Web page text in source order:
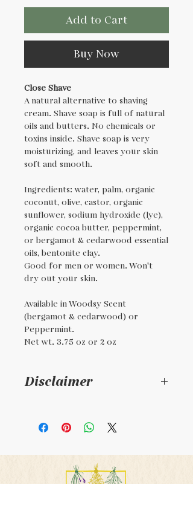
Add to Cart
Buy Now
Close Shave
A natural alternative to shaving
cream. Shave soap is full of natural
oils and butters. No chemicals or
toxins inside. Shave soap is very
moisturizing, and leaves your skin
soft and smooth.
Ingredients: water, palm, organic
coconut, olive, castor, organic
sunflower, sodium hydroxide (lye),
organic cocoa butter, peppermint,
or bergamot & cedarwood essential
oils, bentonite clay.
Good for men or women. Won't
dry out your skin.
Available in Woodsy Scent
(bergamot & cedarwood) or
Peppermint.
Net wt. 3.75 oz or 2 oz
Disclaimer
product. It is not
not intended to diagnose,
treat, or cure any illness,